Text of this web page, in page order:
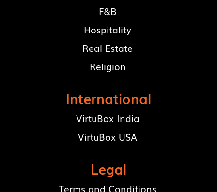
F&B
Hospitality
Real Estate
Religion
International
VirtuBox India
VirtuBox USA
Legal
Terms and Conditions